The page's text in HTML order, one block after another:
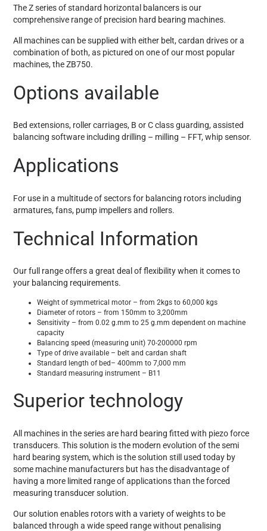
The Z series of standard horizontal balancers is our
comprehensive range of precision hard bearing machines.
All machines can be supplied with either belt, cardan drives or a
combination of both, as pictured on one of our most popular
machines, the ZB750.
Options available
Bed extensions, roller carriages, B or C class guarding, assisted
balancing software including drilling – milling – FFT, whip sensor.
Applications
For use in a multitude of sectors for balancing rotors including
armatures, fans, pump impellers and rollers.
Technical Information
Our full range offers a great deal of flexibility when it comes to
your balancing requirements.
Weight of symmetrical motor – from 2kgs to 60,000 kgs
Diameter of rotors – from 150mm to 3,200mm
Sensitivity – from 0.02 g.mm to 25 g.mm dependent on machine
capacity
Balancing speed (measuring unit) 70-200000 rpm
Type of drive available – belt and cardan shaft
Standard length of bed– 400mm to 7,000 mm
Standard measuring instrument – B11
Superior technology
All machines in the series are hard bearing fitted with piezo force
transducers. This solution is the modern evolution of the semi
hard bearing system, which is the solution still used today by
some machine manufacturers but has the disadvantage of
having a more limited range of applications than the forced
measuring transducer solution.
Our solution enables rotors with a variety of weights to be
balanced through a wide speed range without penalising